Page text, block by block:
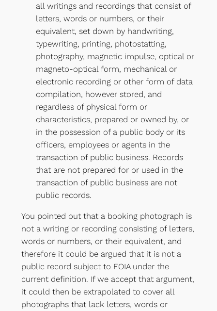
all writings and recordings that consist of
letters, words or numbers, or their
equivalent, set down by handwriting,
typewriting, printing, photostatting,
photography, magnetic impulse, optical or
magneto-optical form, mechanical or
electronic recording or other form of data
compilation, however stored, and
regardless of physical form or
characteristics, prepared or owned by, or
in the possession of a public body or its
officers, employees or agents in the
transaction of public business. Records
that are not prepared for or used in the
transaction of public business are not
public records.
You pointed out that a booking photograph is
not a writing or recording consisting of letters,
words or numbers, or their equivalent, and
therefore it could be argued that it is not a
public record subject to FOIA under the
current definition. If we accept that argument,
it could then be extrapolated to cover all
photographs that lack letters, words or